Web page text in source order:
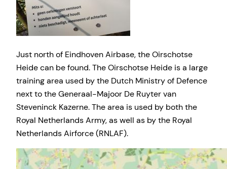
Just north of Eindhoven Airbase, the Oirschotse
Heide can be found. The Oirschotse Heide is a large
training area used by the Dutch Ministry of Defence
next to the Generaal-Majoor De Ruyter van
Steveninck Kazerne. The area is used by both the
Royal Netherlands Army, as well as by the Royal
Netherlands Airforce (RNLAF).